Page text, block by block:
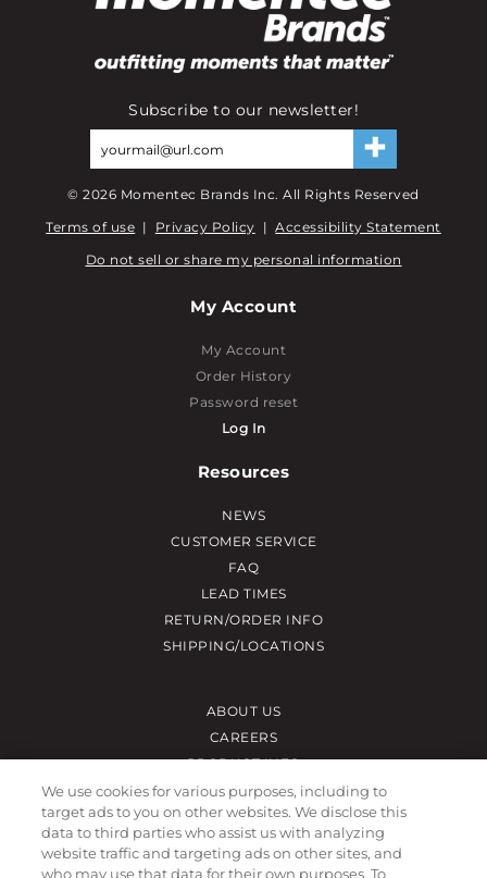
Subscribe to our newsletter!
©2026 Momentec Brands Inc. All Rights Reserved
Terms of use | Privacy Policy | Accessibility Statement
Do not sell or share my personal information
My Account
My Account
Order History
Password reset
Log In
Resources
NEWS
CUSTOMER SERVICE
FAQ
LEAD TIMES
RETURN/ORDER INFO
SHIPPING/LOCATIONS
ABOUT US
CAREERS
PRODUCT INFO
SUBLIMATION INFO
CUSTOM/DECORATION
SAMPLES
We use cookies for various purposes, including to
target ads to you on other websites. We disclose this
data to third parties who assist us with analyzing
website traffic and targeting ads on other sites, and
who may use that data for their own purposes. To